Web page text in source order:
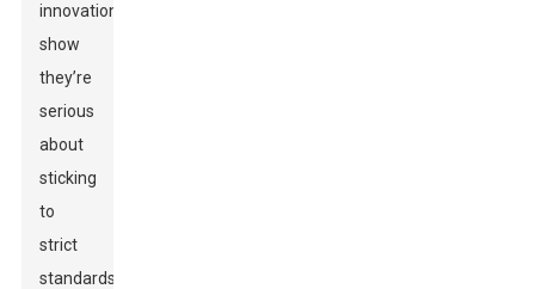
innovations
show
they’re
serious
about
sticking
to
strict
standards.